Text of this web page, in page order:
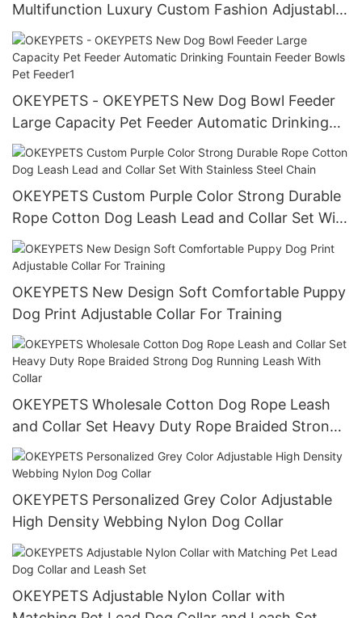
Multifunction Luxury Custom Fashion Adjustable
Cotton Pet Dog Lead Colorful Rope Leash Dog
Rope Lead
OKEYPETS - OKEYPETS New Dog Bowl Feeder
Large Capacity Pet Feeder Automatic Drinking
Fountain Feeder Bowls Pet Feeder1
OKEYPETS Custom Purple Color Strong Durable
Rope Cotton Dog Leash Lead and Collar Set With
Stainless Steel Chain
OKEYPETS New Design Soft Comfortable Puppy
Dog Print Adjustable Collar For Training
OKEYPETS Wholesale Cotton Dog Rope Leash
and Collar Set Heavy Duty Rope Braided Strong
Dog Running Leash With Collar
OKEYPETS Personalized Grey Color Adjustable
High Density Webbing Nylon Dog Collar
OKEYPETS Adjustable Nylon Collar with